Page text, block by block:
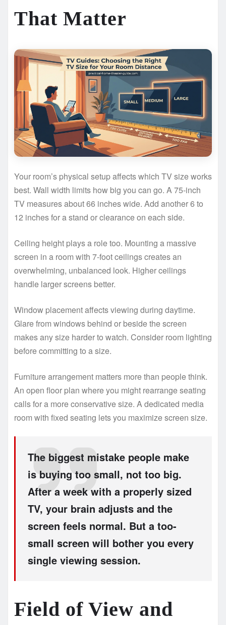
That Matter
Your room’s physical setup affects which TV size works
best. Wall width limits how big you can go. A 75-inch
TV measures about 66 inches wide. Add another 6 to
12 inches for a stand or clearance on each side.
Ceiling height plays a role too. Mounting a massive
screen in a room with 7-foot ceilings creates an
overwhelming, unbalanced look. Higher ceilings
handle larger screens better.
Window placement affects viewing during daytime.
Glare from windows behind or beside the screen
makes any size harder to watch. Consider room lighting
before committing to a size.
Furniture arrangement matters more than people think.
An open floor plan where you might rearrange seating
calls for a more conservative size. A dedicated media
room with fixed seating lets you maximize screen size.
The biggest mistake people make
is buying too small, not too big.
After a week with a properly sized
TV, your brain adjusts and the
screen feels normal. But a too-
small screen will bother you every
single viewing session.
Field of View and